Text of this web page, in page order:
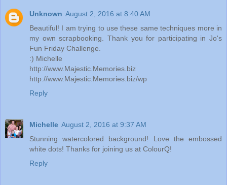
Unknown August 2, 2016 at 8:40 AM
Beautiful! I am trying to use these same techniques more in
my own scrapbooking. Thank you for participating in Jo's
Fun Friday Challenge.
:) Michelle
http://www.Majestic.Memories.biz
http://www.Majestic.Memories.biz/wp
Reply
Michelle August 2, 2016 at 9:37 AM
Stunning watercolored background! Love the embossed
white dots! Thanks for joining us at ColourQ!
Reply